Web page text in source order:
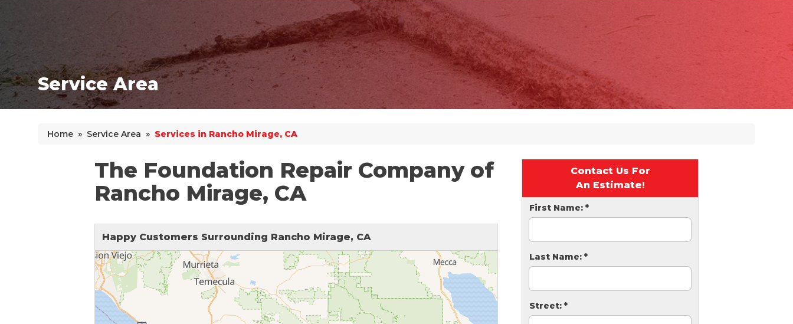
Foundation Problems
Foundation Repair Products
Foundation Repair Costs
PolyLevel Injection
Concrete Lifting Examples
Cracked Concrete
Concrete Driveway Repair
Service Area
Home » Service Area » Services in Rancho Mirage, CA
Contact Us For
An Estimate!
First Name: *
Last Name: *
Street: *
The Foundation Repair Company of
Rancho Mirage, CA
Happy Customers Surrounding Rancho Mirage, CA